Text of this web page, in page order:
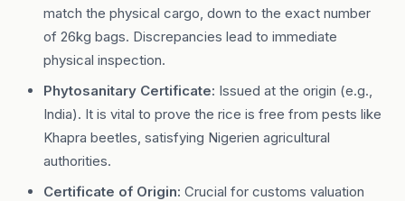
match the physical cargo, down to the exact number
of 26kg bags. Discrepancies lead to immediate
physical inspection.
Phytosanitary Certificate: Issued at the origin (e.g.,
India). It is vital to prove the rice is free from pests like
Khapra beetles, satisfying Nigerien agricultural
authorities.
Certificate of Origin: Crucial for customs valuation